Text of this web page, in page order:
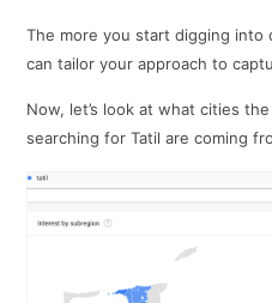
The more you start digging into
can tailor your approach to
Now, let’s look at what cities
searching for Tatil are coming